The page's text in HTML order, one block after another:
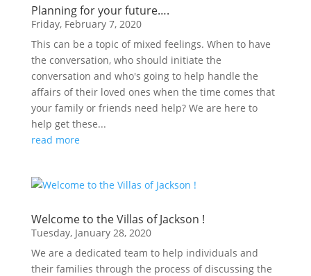
Planning for your future….
Friday, February 7, 2020
This can be a topic of mixed feelings. When to have
the conversation, who should initiate the
conversation and who's going to help handle the
affairs of their loved ones when the time comes that
your family or friends need help? We are here to
help get these...
read more
Welcome to the Villas of Jackson !
Tuesday, January 28, 2020
We are a dedicated team to help individuals and
their families through the process of discussing the